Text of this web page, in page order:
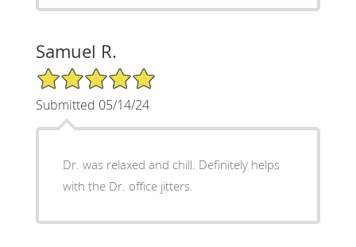
Samuel R.
5/5 Star Rating
Submitted 05/14/24
Dr. was relaxed and chill. Definitely helps
with the Dr. office jitters.